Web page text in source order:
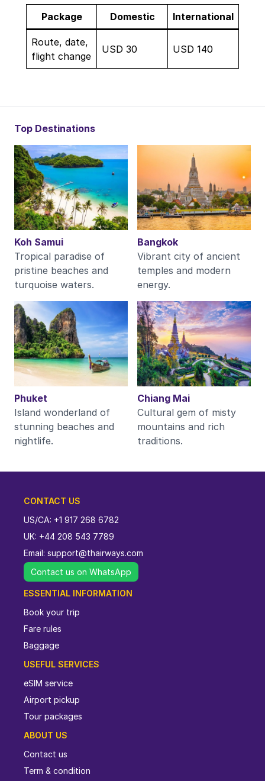
Package Domestic International
Route, date,
flight change
USD 30 USD 140
Top Destinations
Koh Samui
Tropical paradise of
pristine beaches and
turquoise waters.
Bangkok
Vibrant city of ancient
temples and modern
energy.
Phuket
Island wonderland of
stunning beaches and
nightlife.
Chiang Mai
Cultural gem of misty
mountains and rich
traditions.
CONTACT US
US/CA: +1 917 268 6782
UK: +44 208 543 7789
Email: support@thairways.com
Contact us on WhatsApp
ESSENTIAL INFORMATION
Book your trip
Fare rules
Baggage
USEFUL SERVICES
eSIM service
Airport pickup
Tour packages
ABOUT US
Contact us
Term & condition